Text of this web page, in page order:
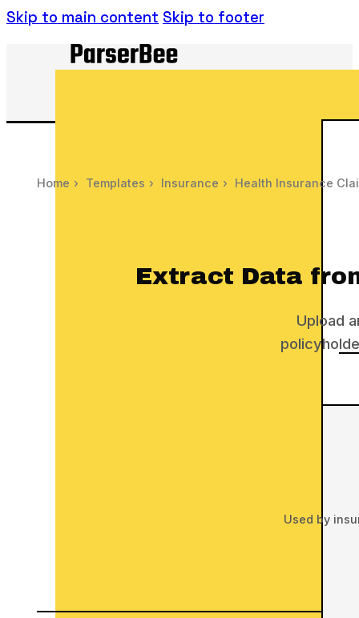
Skip to main content Skip to footer
Home › Templates › Insurance › Health Insurance
Extract Data
Upload
Used by